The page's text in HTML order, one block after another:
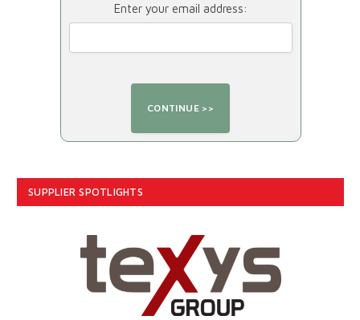
Enter your email address:
SUPPLIER SPOTLIGHTS